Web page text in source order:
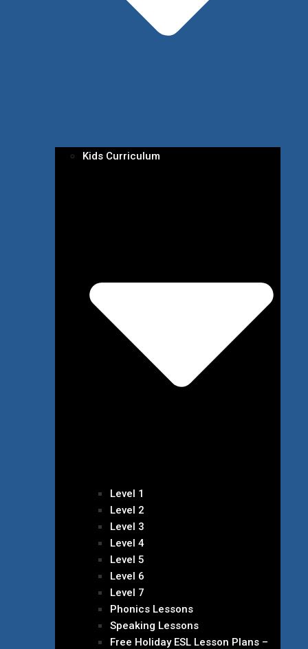
Kids Curriculum
Level 1
Level 2
Level 3
Level 4
Level 5
Level 6
Level 7
Phonics Lessons
Speaking Lessons
Free Holiday ESL Lesson Plans –